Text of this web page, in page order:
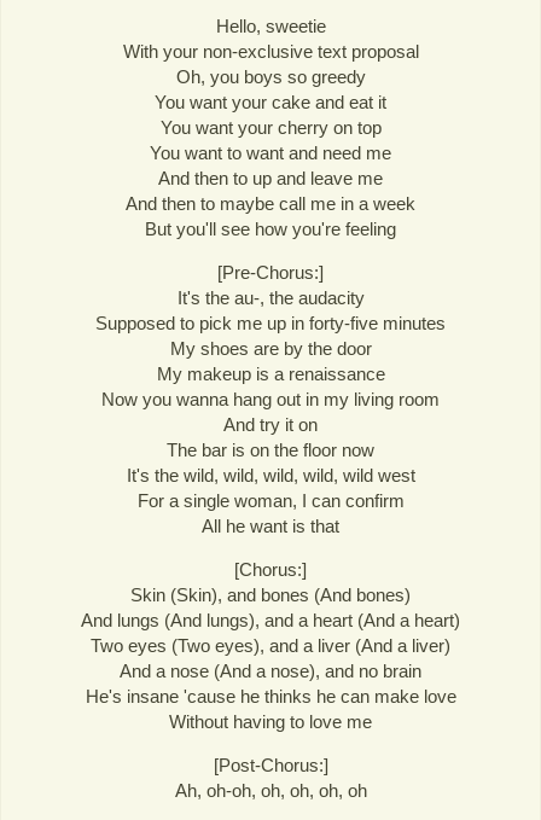
Hello, sweetie
With your non-exclusive text proposal
Oh, you boys so greedy
You want your cake and eat it
You want your cherry on top
You want to want and need me
And then to up and leave me
And then to maybe call me in a week
But you'll see how you're feeling
[Pre-Chorus:]
It's the au-, the audacity
Supposed to pick me up in forty-five minutes
My shoes are by the door
My makeup is a renaissance
Now you wanna hang out in my living room
And try it on
The bar is on the floor now
It's the wild, wild, wild, wild, wild west
For a single woman, I can confirm
All he want is that
[Chorus:]
Skin (Skin), and bones (And bones)
And lungs (And lungs), and a heart (And a heart)
Two eyes (Two eyes), and a liver (And a liver)
And a nose (And a nose), and no brain
He's insane 'cause he thinks he can make love
Without having to love me
[Post-Chorus:]
Ah, oh-oh, oh, oh, oh, oh